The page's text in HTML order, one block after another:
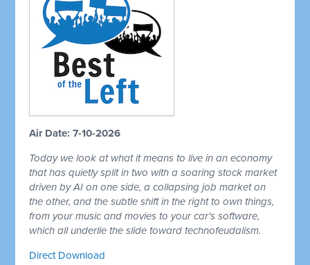
Air Date: 7-10-2026
Today we look at what it means to live in an economy
that has quietly split in two with a soaring stock market
driven by AI on one side, a collapsing job market on
the other, and the subtle shift in the right to own things,
from your music and movies to your car's software,
which all underlie the slide toward technofeudalism.
Direct Download